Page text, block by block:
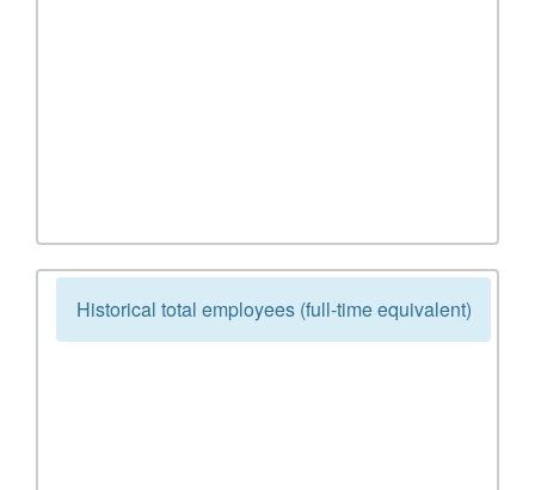
Historical total employees (full-time equivalent)